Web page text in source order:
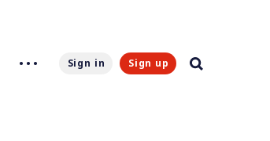
Sign in Sign up